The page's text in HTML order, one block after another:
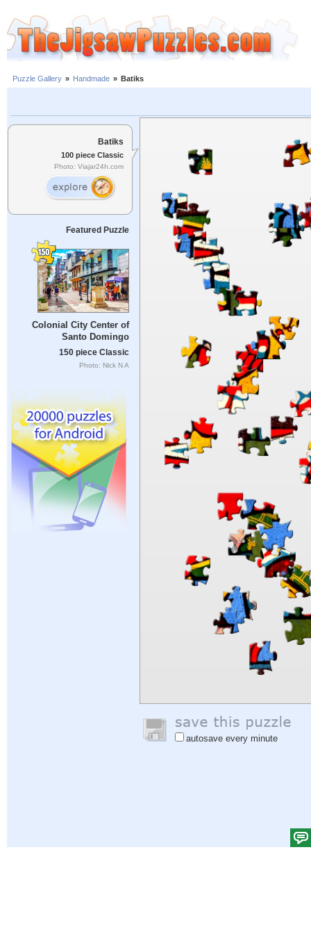
Puzzle Gallery » Handmade » Batiks
Batiks
100 piece Classic
Photo: Viajar24h.com
Featured Puzzle
Colonial City Center of
Santo Domingo
150 piece Classic
Photo: Nick N A
autosave every minute